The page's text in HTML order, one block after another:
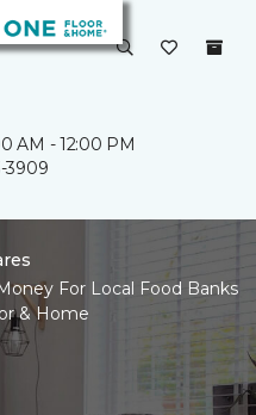
AM - 12:00 PM
3909
For Local Food Banks
& Home